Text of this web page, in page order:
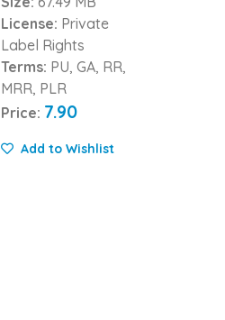
License: Private
Label Rights
Terms: PU, GA, RR,
MRR, PLR
Price: 7.90
Add to Wishlist